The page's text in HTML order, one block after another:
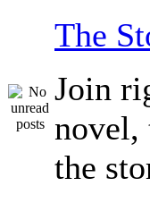
The
Join
novel,
the